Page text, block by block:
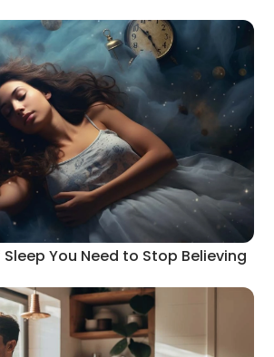
Sleep You Need to Stop Believing